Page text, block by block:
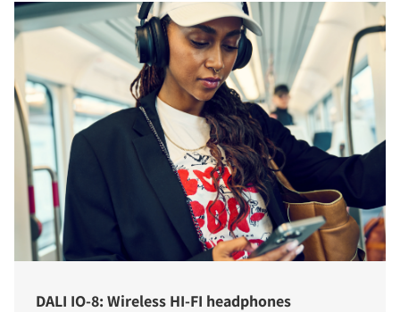
DALI IO-8: Wireless HI-FI headphones